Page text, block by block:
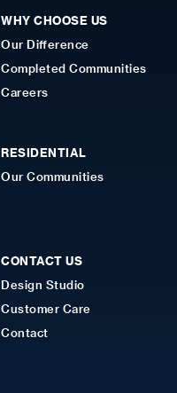
WHY CHOOSE US
Our Difference
Completed Communities
Careers
RESIDENTIAL
Our Communities
CONTACT US
Design Studio
Customer Care
Contact